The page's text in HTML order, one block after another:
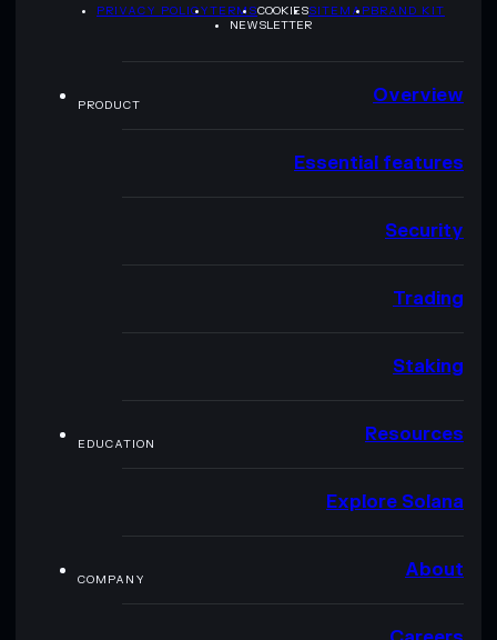
PRIVACY POLICYTERMSCOOKIESSITEMAPBRAND KIT
NEWSLETTER
PRODUCT Overview
Essential features
Security
Trading
Staking
EDUCATION Resources
Explore Solana
COMPANY About